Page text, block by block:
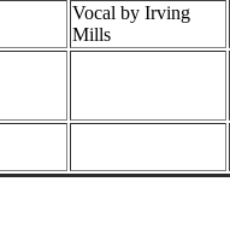
Vocal by Irving
Mills